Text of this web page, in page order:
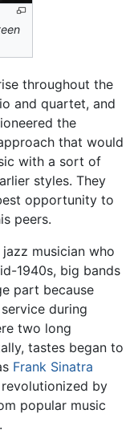
throughout the
and quartet, and
the
that would
with a sort of
styles. They
opportunity to
peers.
musician who
1940s, big bands
part because
during
two long
tastes began to
Frank Sinatra
by
popular music